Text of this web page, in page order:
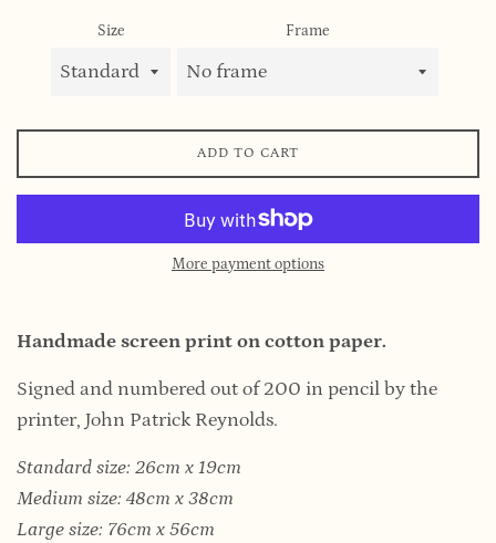
Size Frame
ADD TO CART
More payment options
Handmade screen print on cotton paper.
Signed and numbered out of 200 in pencil by the
printer, John Patrick Reynolds.
Standard size: 26cm x 19cm
Medium size: 48cm x 38cm
Large size: 76cm x 56cm